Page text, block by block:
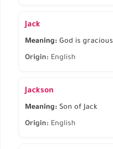
Jack
Meaning: God is gracious
Origin: English
Jackson
Meaning: Son of Jack
Origin: English